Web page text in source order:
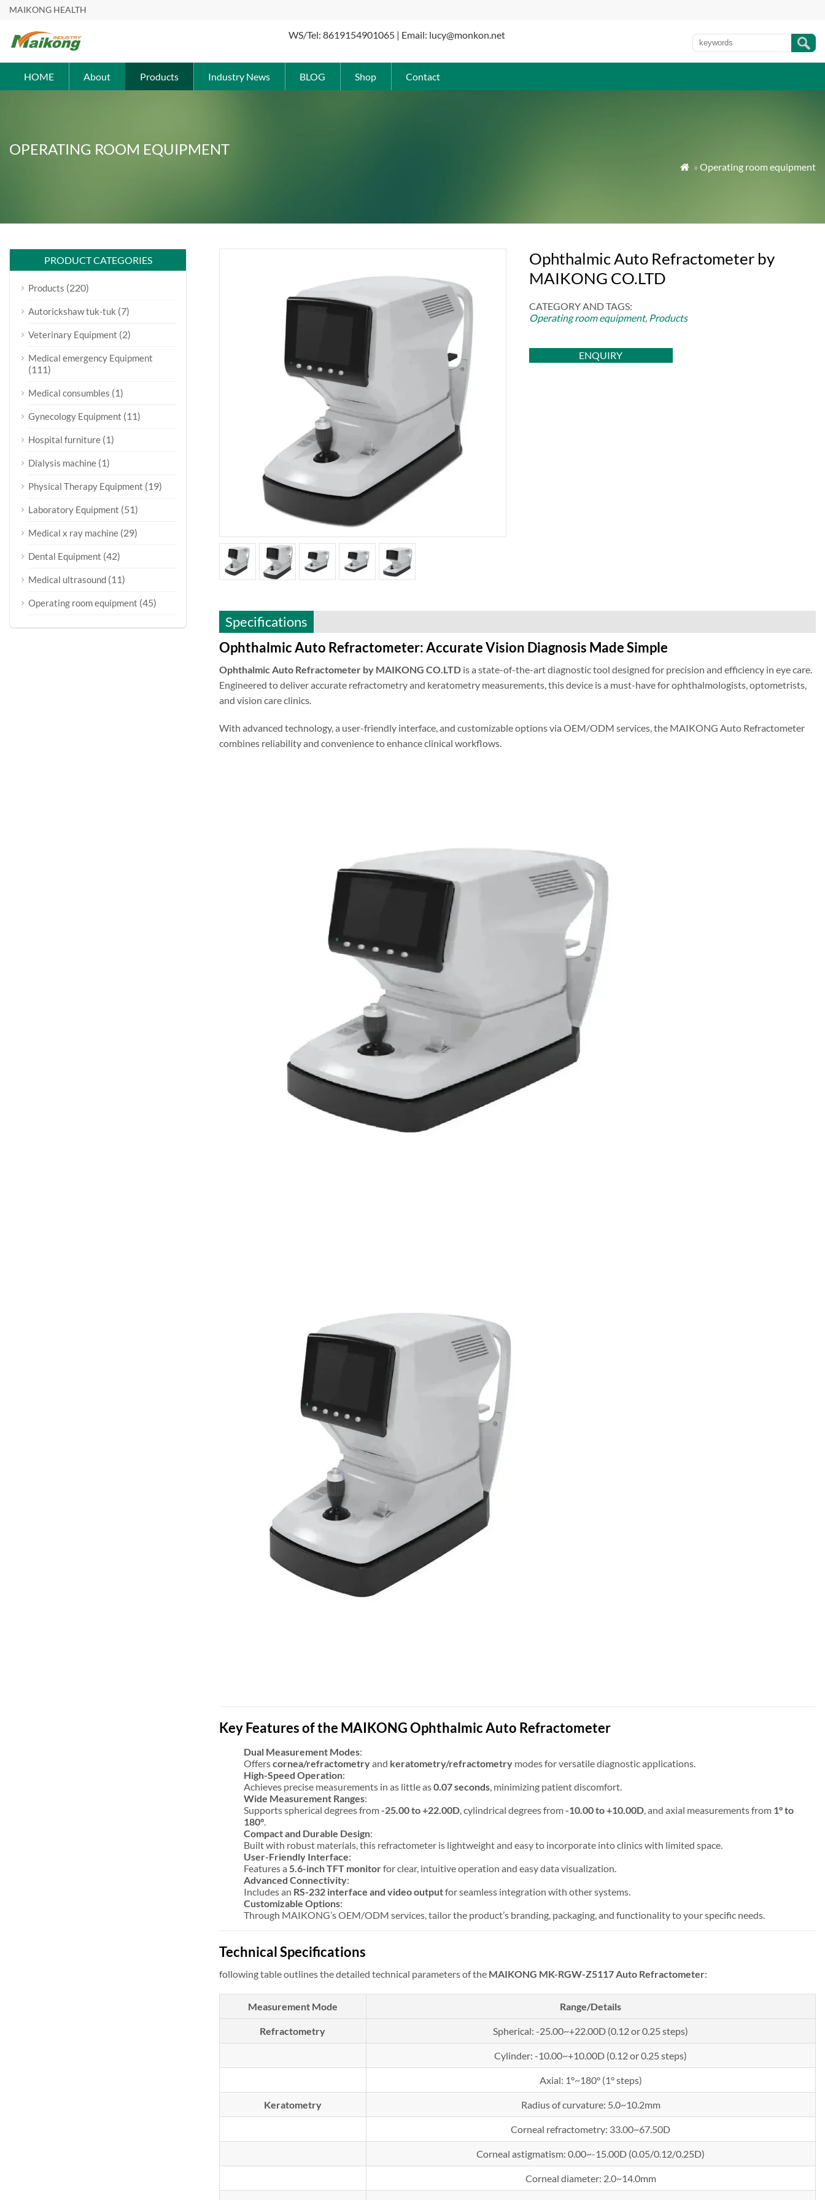
MAIKONG HEALTH
WS/Tel: 8619154901065 | Email: lucy@monkon.net
HOME About Products Industry News BLOG Shop Contact
OPERATING ROOM EQUIPMENT
 » Operating room equipment
Ophthalmic Auto Refractometer by
MAIKONG CO.LTD
CATEGORY AND TAGS:
Operating room equipment, Products
ENQUIRY
Specifications
Ophthalmic Auto Refractometer: Accurate Vision Diagnosis Made Simple
Ophthalmic Auto Refractometer by MAIKONG CO.LTDis a state-of-the-art diagnostic tool designed for precision and efficiency in eye care.
Engineered to deliver accurate refractometry and keratometry measurements, this device is a must-have for ophthalmologists, optometrists,
and vision care clinics.
With advanced technology, a user-friendly interface, and customizable options via OEM/ODM services, the MAIKONG Auto Refractometer
combines reliability and convenience to enhance clinical workflows.
Key Features of the MAIKONG Ophthalmic Auto Refractometer
Dual Measurement Modes:
Offerscornea/refractometryand keratometry/refractometrymodes for versatile diagnostic applications.
High-Speed Operation:
Achieves precise measurements in as little as0.07 seconds, minimizing patient discomfort.
Wide Measurement Ranges:
Supports spherical degrees from-25.00 to +22.00D, cylindrical degrees from-10.00 to +10.00D, and axial measurements from 1° to
180°.
Compact and Durable Design:
Built with robust materials, this refractometer is lightweight and easy to incorporate into clinics with limited space.
User-Friendly Interface:
Features a 5.6-inch TFT monitorfor clear, intuitive operation and easy data visualization.
Advanced Connectivity:
Includes an RS-232 interface and video outputfor seamless integration with other systems.
Customizable Options:
Through MAIKONG’s OEM/ODM services, tailor the product’s branding, packaging, and functionality to your specific needs.
Technical Specifications
following table outlines the detailed technical parameters of the MAIKONG MK-RGW-Z5117 Auto Refractometer:
Measurement Mode Range/Details
Refractometry Spherical: -25.00~+22.00D (0.12 or 0.25 steps)
Cylinder: -10.00~+10.00D (0.12 or 0.25 steps)
Axial: 1°~180° (1° steps)
Keratometry Radius of curvature: 5.0~10.2mm
Corneal refractometry: 33.00~67.50D
Corneal astigmatism: 0.00~-15.00D (0.05/0.12/0.25D)
Corneal diameter: 2.0~14.0mm
PRODUCT CATEGORIES
Products (220)
Autorickshaw tuk-tuk (7)
Veterinary Equipment (2)
Medical emergency Equipment
(111)
Medical consumbles (1)
Gynecology Equipment (11)
Hospital furniture (1)
Dialysis machine (1)
Physical Therapy Equipment (19)
Laboratory Equipment (51)
Medical x ray machine (29)
Dental Equipment (42)
Medical ultrasound (11)
Operating room equipment (45)